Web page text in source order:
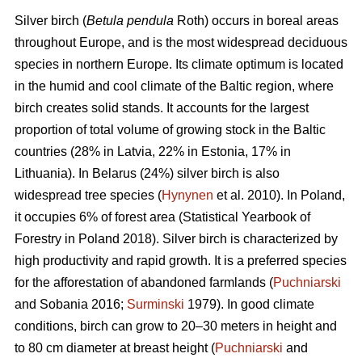
Silver birch (Betula pendula Roth) occurs in boreal areas
throughout Europe, and is the most widespread deciduous
species in northern Europe. Its climate optimum is located
in the humid and cool climate of the Baltic region, where
birch creates solid stands. It accounts for the largest
proportion of total volume of growing stock in the Baltic
countries (28% in Latvia, 22% in Estonia, 17% in
Lithuania). In Belarus (24%) silver birch is also
widespread tree species (Hynynen et al. 2010). In Poland,
it occupies 6% of forest area (Statistical Yearbook of
Forestry in Poland 2018). Silver birch is characterized by
high productivity and rapid growth. It is a preferred species
for the afforestation of abandoned farmlands (Puchniarski
and Sobania 2016; Surminski 1979). In good climate
conditions, birch can grow to 20–30 meters in height and
to 80 cm diameter at breast height (Puchniarski and